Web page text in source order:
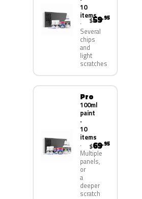
10
items
Several
chips
and
light
scratches
$59.95
Pro
100ml
paint
·
10
items
Multiple
panels,
or
a
deeper
scratch
$69.95